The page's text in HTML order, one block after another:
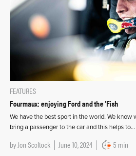
FEATURES
Fourmaux: enjoying Ford and the ’Fish
We have the best sport in the world. We know
bring a passenger to the car and this helps to…
byJon Scoltock June 10, 2024 5 min